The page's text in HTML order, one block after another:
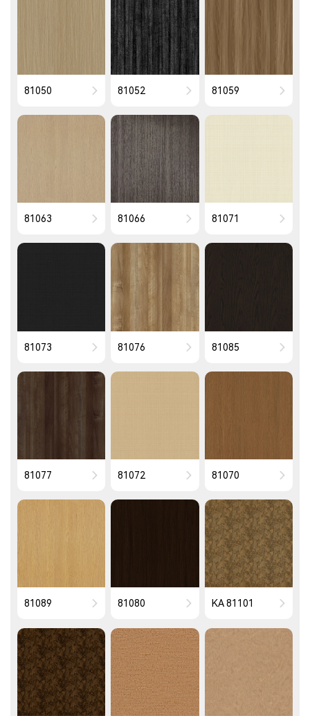
81050 81052 81059
81063 81066 81071
81073 81076 81085
81077 81072 81070
81089 81080 KA 81101